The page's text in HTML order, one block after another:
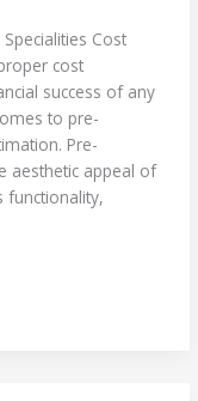
Cost
cost
success of any
to pre-
Pre-
aesthetic appeal of
functionality,